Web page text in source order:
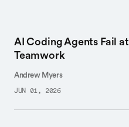
AI Coding Agents Fail at
Teamwork
Andrew Myers
JUN 01, 2026